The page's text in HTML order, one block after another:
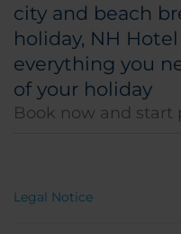
city and beach
holiday, NH
everything you
of your holiday
Book now and start
Legal Notice